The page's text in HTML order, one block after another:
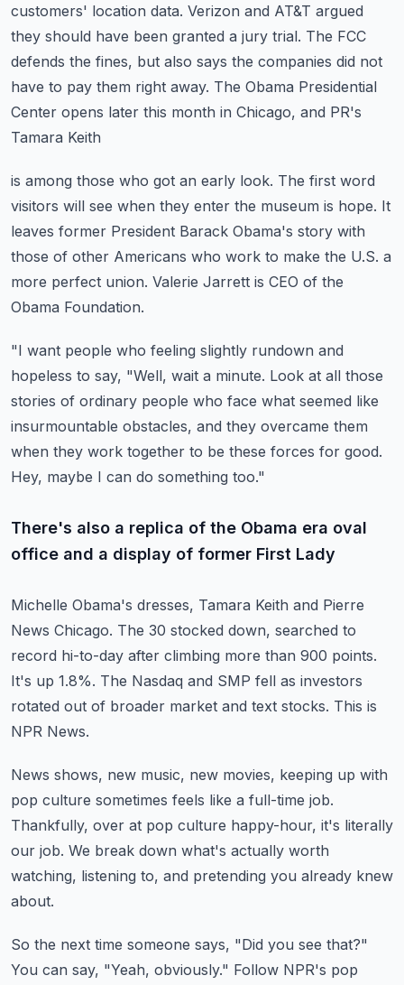
customers' location data. Verizon and AT&T argued
they should have been granted a jury trial. The FCC
defends the fines, but also says the companies did not
have to pay them right away. The Obama Presidential
Center opens later this month in Chicago, and PR's
Tamara Keith
is among those who got an early look. The first word
visitors will see when they enter the museum is hope. It
leaves former President Barack Obama's story with
those of other Americans who work to make the U.S. a
more perfect union. Valerie Jarrett is CEO of the
Obama Foundation.
"I want people who feeling slightly rundown and
hopeless to say, "Well, wait a minute. Look at all those
stories of ordinary people who face what seemed like
insurmountable obstacles, and they overcame them
when they work together to be these forces for good.
Hey, maybe I can do something too."
There's also a replica of the Obama era oval
office and a display of former First Lady
Michelle Obama's dresses, Tamara Keith and Pierre
News Chicago. The 30 stocked down, searched to
record hi-to-day after climbing more than 900 points.
It's up 1.8%. The Nasdaq and SMP fell as investors
rotated out of broader market and text stocks. This is
NPR News.
News shows, new music, new movies, keeping up with
pop culture sometimes feels like a full-time job.
Thankfully, over at pop culture happy-hour, it's literally
our job. We break down what's actually worth
watching, listening to, and pretending you already knew
about.
So the next time someone says, "Did you see that?"
You can say, "Yeah, obviously." Follow NPR's pop